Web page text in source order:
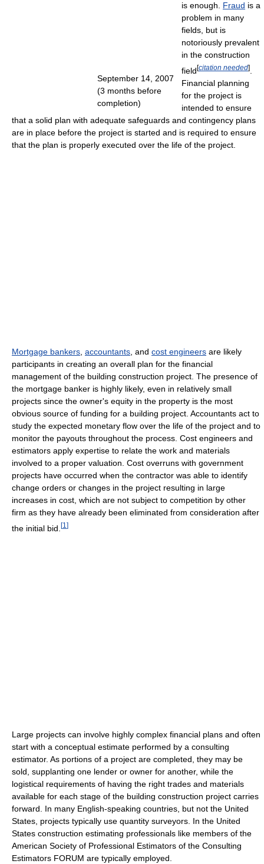
September 14, 2007
(3 months before
completion)
is enough. Fraud is a
problem in many
fields, but is
notoriously prevalent
in the construction
field[citation needed]
Financial planning
for the project is
intended to ensure
that a solid plan with adequate safeguards and contingency plans
are in place before the project is started and is required to ensure
that the plan is properly executed over the life of the project.
Mortgage bankers accountants , and cost engineers are likely
participants in creating an overall plan for the financial
management of the building construction project. The presence of
the mortgage banker is highly likely, even in relatively small
projects since the owner's equity in the property is the most
obvious source of funding for a building project. Accountants act to
study the expected monetary flow over the life of the project and to
monitor the payouts throughout the process. Cost engineers and
estimators apply expertise to relate the work and materials
involved to a proper valuation. Cost overruns with government
projects have occurred when the contractor was able to identify
change orders or changes in the project resulting in large
increases in cost, which are not subject to competition by other
firm as they have already been eliminated from consideration after
the initial bid. [1 ]
Large projects can involve highly complex financial plans and often
start with a conceptual estimate performed by a consulting
estimator. As portions of a project are completed, they may be
sold, supplanting one lender or owner for another, while the
logistical requirements of having the right trades and materials
available for each stage of the building construction project carries
forward. In many English-speaking countries, but not the United
States, projects typically use quantity surveyors. In the United
States construction estimating professionals like members of the
American Society of Professional Estimators of the Consulting
Estimators FORUM are typically employed.